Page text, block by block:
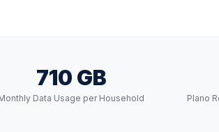
710 GB
Data Usage per Household
Plano